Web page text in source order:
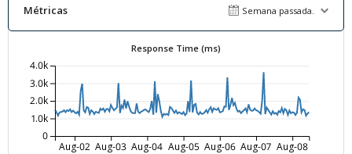
Métricas Semana passada.
Response Time (ms)
Aug-02 Aug-03 Aug-04 Aug-05 Aug-06 Aug-07 Aug-08
0
1.0k
2.0k
3.0k
4.0k